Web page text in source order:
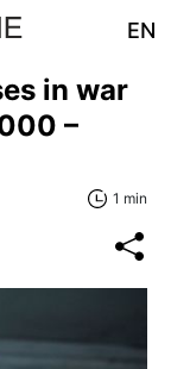
EN
in war
–
1 min